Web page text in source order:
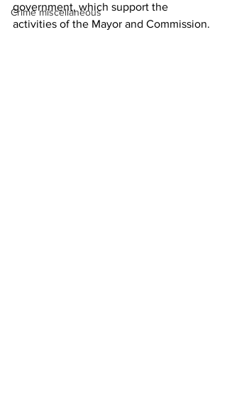
Crime miscellaneous
government, which support the
activities of the Mayor and Commission.